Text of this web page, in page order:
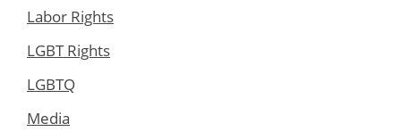
Labor Rights
LGBT Rights
LGBTQ
Media